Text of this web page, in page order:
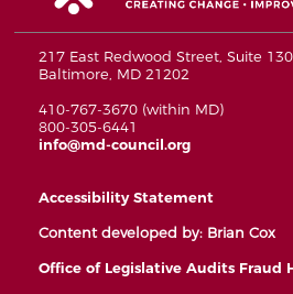
217 East Redwood Street, Suite
Baltimore, MD 21202
410-767-3670 (within MD)
800-305-6441
info@md-council.org
Accessibility Statement
Content developed by: Brian Cox
Office of Legislative Audits Fraud